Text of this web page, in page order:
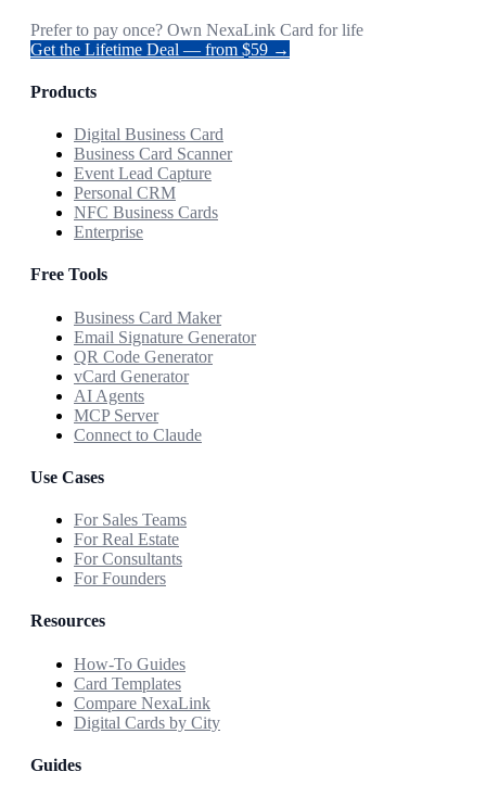
Prefer to pay once? Own NexaLink Card for life
Get the Lifetime Deal — from $59 →
Products
Digital Business Card
Business Card Scanner
Event Lead Capture
Personal CRM
NFC Business Cards
Enterprise
Free Tools
Business Card Maker
Email Signature Generator
QR Code Generator
vCard Generator
AI Agents
MCP Server
Connect to Claude
Use Cases
For Sales Teams
For Real Estate
For Consultants
For Founders
Resources
How-To Guides
Card Templates
Compare NexaLink
Digital Cards by City
Guides